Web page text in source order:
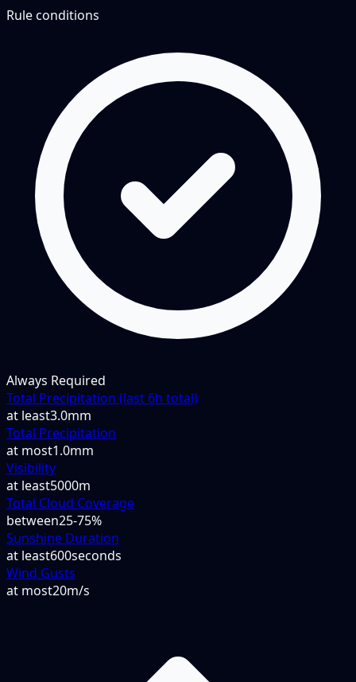
Rule conditions
Always Required
Total Precipitation (last 6h total)
at least3.0mm
Total Precipitation
at most1.0mm
Visibility
at least5000m
Total Cloud Coverage
between25-75%
Sunshine Duration
at least600seconds
Wind Gusts
at most20m/s